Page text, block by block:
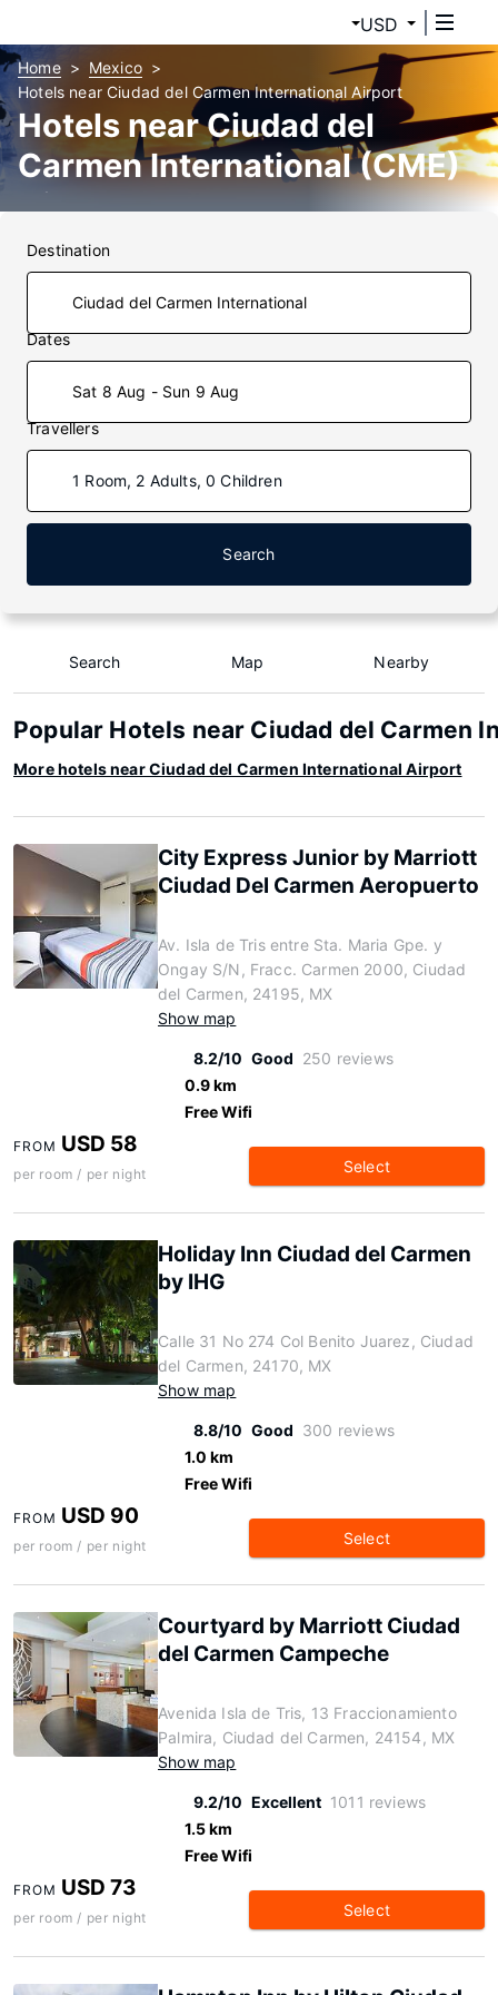
USD
Home
Mexico
Hotels near Ciudad del Carmen International Airport
Hotels near Ciudad del
Carmen International (CME)
Airport
Destination
Dates
Sat 8 Aug - Sun 9 Aug
Travellers
1 Room, 2 Adults, 0 Children
Search
Search Map Nearby
Popular Hotels near Ciudad del Carmen
More hotels near Ciudad del Carmen International Airport
City Express Junior by Marriott
Ciudad Del Carmen Aeropuerto
Av. Isla de Tris entre Sta. Maria Gpe. y
Ongay S/N, Fracc. Carmen 2000, Ciudad
del Carmen, 24195, MX
Show map
8.2/10 Good 250 reviews
0.9 km
Free Wifi
FROM USD 58
per room / per night Select
Holiday Inn Ciudad del Carmen
by IHG
Calle 31 No 274 Col Benito Juarez, Ciudad
del Carmen, 24170, MX
Show map
8.8/10 Good 300 reviews
1.0 km
Free Wifi
FROM USD 90
per room / per night Select
Courtyard by Marriott Ciudad
del Carmen Campeche
Avenida Isla de Tris, 13 Fraccionamiento
Palmira, Ciudad del Carmen, 24154, MX
Show map
9.2/10 Excellent 1011 reviews
1.5 km
Free Wifi
FROM USD 73
per room / per night Select